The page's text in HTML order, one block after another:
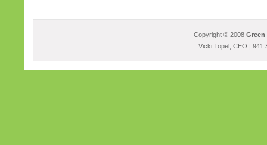
Copyright © 2008
Vicki Topel, CEO | 941